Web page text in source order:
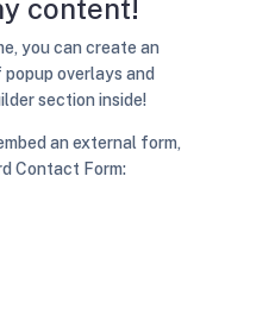
content!
you can create an
overlays and
section inside!
an external form,
Contact Form: